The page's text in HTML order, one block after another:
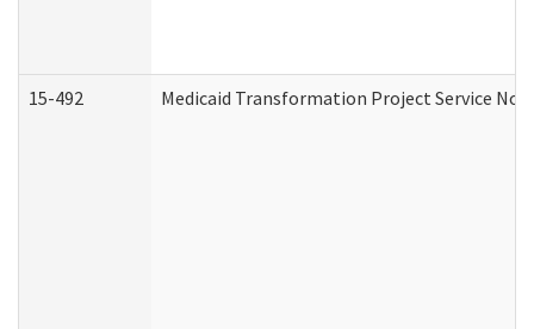
15-492 Medicaid Transformation Project Service